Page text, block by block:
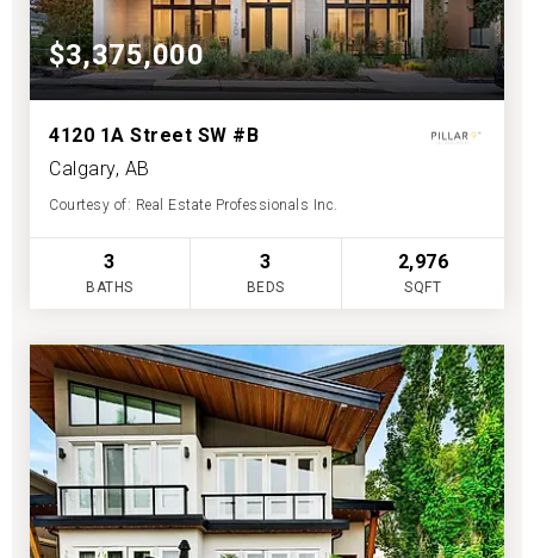
$3,375,000
4120 1A Street SW #B
Calgary, AB
Courtesy of: Real Estate Professionals Inc.
3
BATHS
3
BEDS
2,976
SQFT